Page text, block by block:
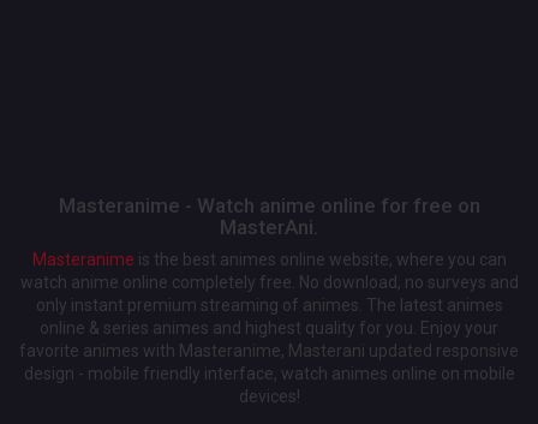
Masteranime - Watch anime online for free on
MasterAni.
Masteranime is the best animes online website, where you can
watch anime online completely free. No download, no surveys and
only instant premium streaming of animes. The latest animes
online & series animes and highest quality for you. Enjoy your
favorite animes with Masteranime, Masterani updated responsive
design - mobile friendly interface, watch animes online on mobile
devices!